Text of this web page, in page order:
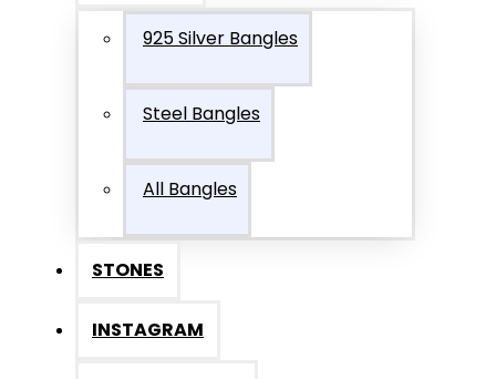
925 Silver Bangles
Steel Bangles
All Bangles
STONES
INSTAGRAM